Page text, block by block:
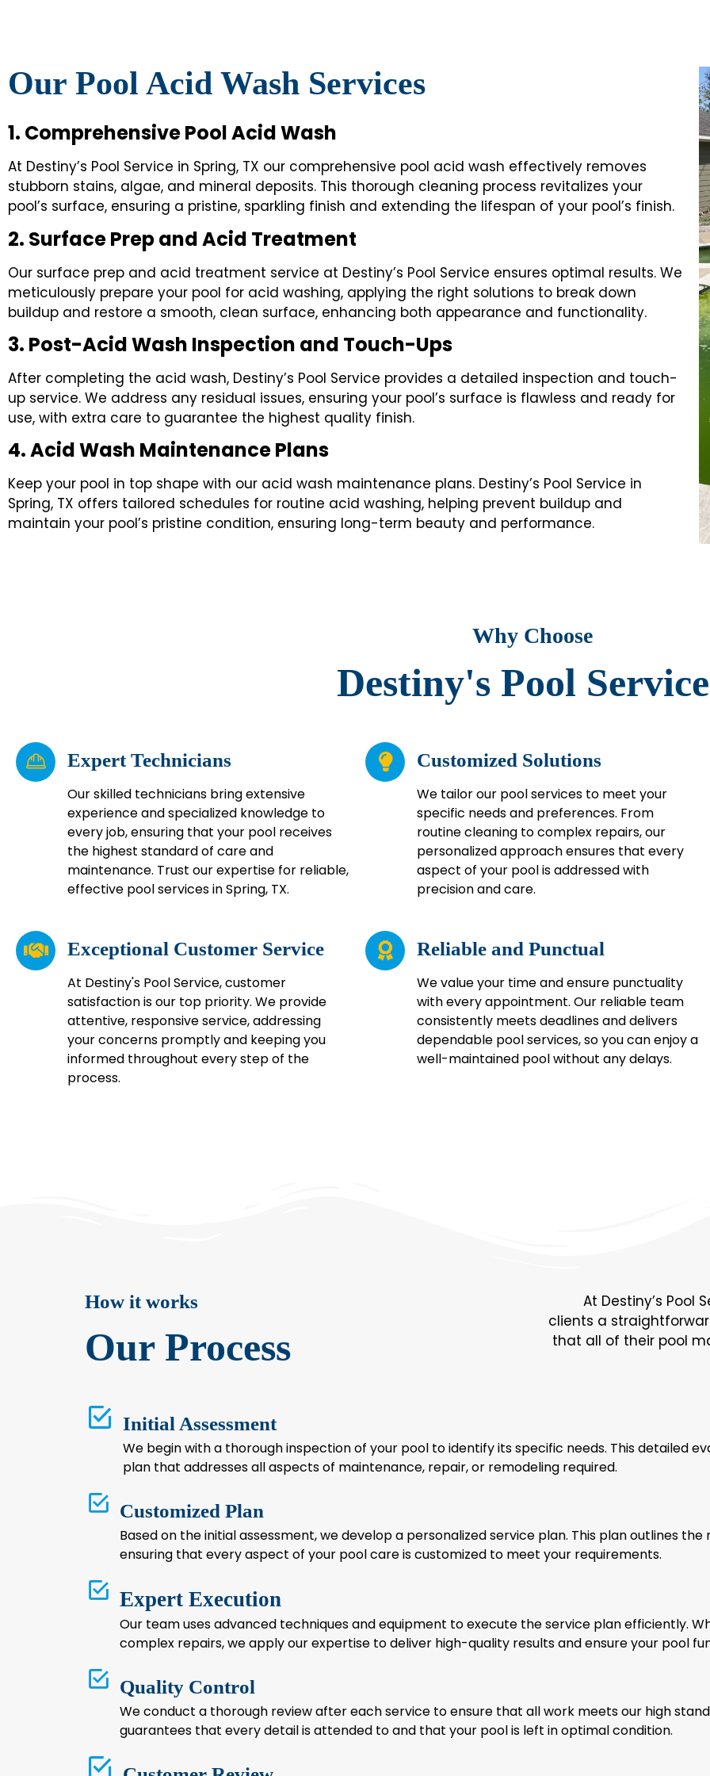
Our Pool Acid Wash Services
1. Comprehensive Pool Acid Wash
At Destiny’s Pool Service in Spring, TX our comprehensive pool acid wash effectively removes
stubborn stains, algae, and mineral deposits. This thorough cleaning process revitalizes your
pool’s surface, ensuring a pristine, sparkling finish and extending the lifespan of your pool’s finish.
2. Surface Prep and Acid Treatment
Our surface prep and acid treatment service at Destiny’s Pool Service ensures optimal results. We
meticulously prepare your pool for acid washing, applying the right solutions to break down
buildup and restore a smooth, clean surface, enhancing both appearance and functionality.
3. Post-Acid Wash Inspection and Touch-Ups
After completing the acid wash, Destiny’s Pool Service provides a detailed inspection and touch-
up service. We address any residual issues, ensuring your pool’s surface is flawless and ready for
use, with extra care to guarantee the highest quality finish.
4. Acid Wash Maintenance Plans
Keep your pool in top shape with our acid wash maintenance plans. Destiny’s Pool Service in
Spring, TX offers tailored schedules for routine acid washing, helping prevent buildup and
maintain your pool’s pristine condition, ensuring long-term beauty and performance.
Why Choose
Destiny's Pool
Expert Technicians
Our skilled technicians bring extensive
experience and specialized knowledge to
every job, ensuring that your pool receives
the highest standard of care and
maintenance. Trust our expertise for reliable,
effective pool services in Spring, TX.
Customized Solutions
We tailor our pool services to meet your
specific needs and preferences. From
routine cleaning to complex repairs, our
personalized approach ensures that every
aspect of your pool is addressed with
precision and care.
Exceptional Customer Service
At Destiny's Pool Service, customer
satisfaction is our top priority. We provide
attentive, responsive service, addressing
your concerns promptly and keeping you
informed throughout every step of the
process.
Reliable and Punctual
We value your time and ensure punctuality
with every appointment. Our reliable team
consistently meets deadlines and delivers
dependable pool services, so you can enjoy a
well-maintained pool without any delays.
How it works
Our Process
At Destiny’s Pool
clients a
that all of their pool
Initial Assessment
We begin with a thorough inspection of your pool to identify its specific needs. This detailed
plan that addresses all aspects of maintenance, repair, or remodeling required.
Customized Plan
Based on the initial assessment, we develop a personalized service plan. This plan outlines
ensuring that every aspect of your pool care is customized to meet your requirements.
Expert Execution
Our team uses advanced techniques and equipment to execute the service plan efficiently.
complex repairs, we apply our expertise to deliver high-quality results and ensure your pool
Quality Control
We conduct a thorough review after each service to ensure that all work meets our high
guarantees that every detail is attended to and that your pool is left in optimal condition.